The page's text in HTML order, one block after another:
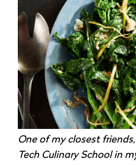
One of my closest
Tech Culinary School in